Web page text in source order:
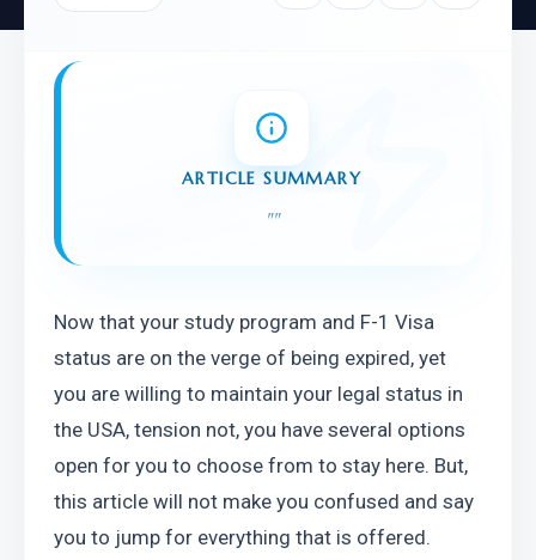
ARTICLE SUMMARY
""
Now that your study program and F-1 Visa
status are on the verge of being expired, yet
you are willing to maintain your legal status in
the USA, tension not, you have several options
open for you to choose from to stay here. But,
this article will not make you confused and say
you to jump for everything that is offered.